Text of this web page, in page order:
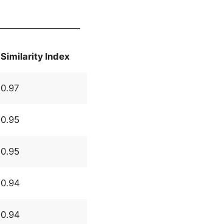
Similarity Index
0.97
0.95
0.95
0.94
0.94